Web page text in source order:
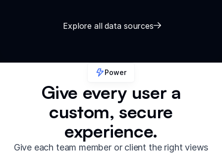
Explore all data sources
Power
Give every user a
custom, secure
experience.
Give each team member or client the right views